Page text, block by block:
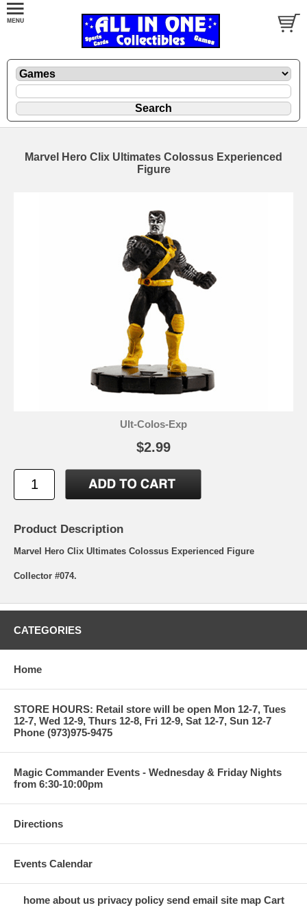
Marvel Hero Clix Ultimates Colossus Experienced
Figure
Ult-Colos-Exp
$2.99
Product Description
Marvel Hero Clix Ultimates Colossus Experienced Figure
Collector #074.
CATEGORIES
Home
STORE HOURS: Retail store will be open Mon 12-7, Tues
12-7, Wed 12-9, Thurs 12-8, Fri 12-9, Sat 12-7, Sun 12-7
Phone (973)975-9475
Magic Commander Events - Wednesday & Friday Nights
from 6:30-10:00pm
Directions
Events Calendar
home about us privacy policy send email site map Cart